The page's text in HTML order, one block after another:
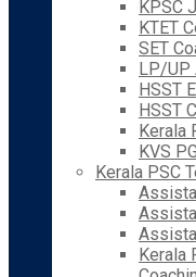
KPSC
KTET
SET
LP/UP
HSST
HSST
Kerala
KVS
Kerala PSC
Kerala